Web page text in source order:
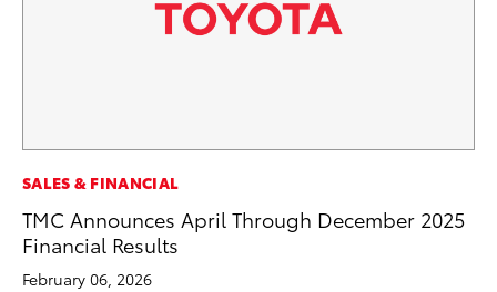
SALES & FINANCIAL
TMC Announces April Through December 2025
Financial Results
February 06, 2026